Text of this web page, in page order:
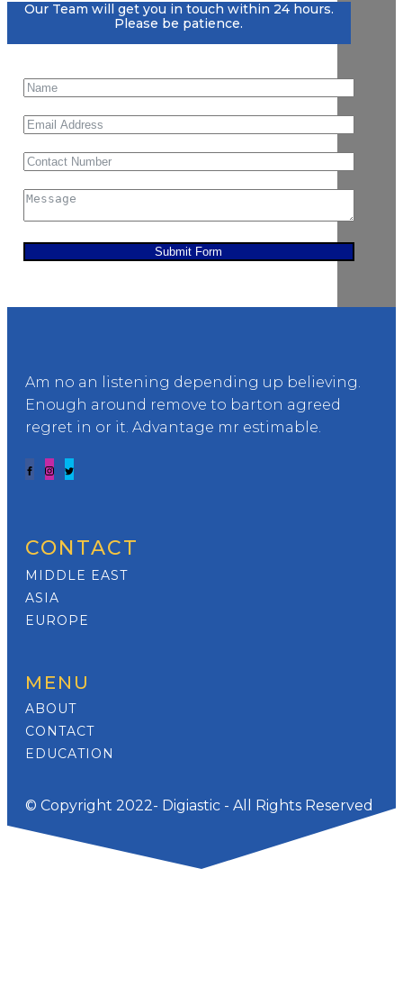
Our Team will get you in touch within 24 hours.
Please be patience.
Submit Form
Am no an listening depending up believing.
Enough around remove to barton agreed
regret in or it. Advantage mr estimable.
CONTACT
MIDDLE EAST
ASIA
EUROPE
MENU
ABOUT
CONTACT
EDUCATION
© Copyright 2022- Digiastic - All Rights Reserved